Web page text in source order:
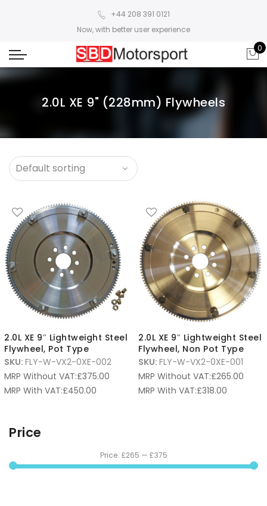
+44 208 391 0121
Now, with better user experience
0
2.0L XE 9" (228mm) Flywheels
2.0L XE 9″ Lightweight Steel
Flywheel, Pot Type
SKU: FLY-W-VX2-0XE-002
MRP Without VAT:£375.00
MRP With VAT:£450.00
2.0L XE 9″ Lightweight Steel
Flywheel, Non Pot Type
SKU: FLY-W-VX2-0XE-001
MRP Without VAT:£265.00
MRP With VAT:£318.00
Price
Price: £265 — £375